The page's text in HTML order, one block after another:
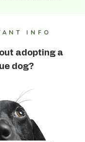
INFO
adopting a
dog?